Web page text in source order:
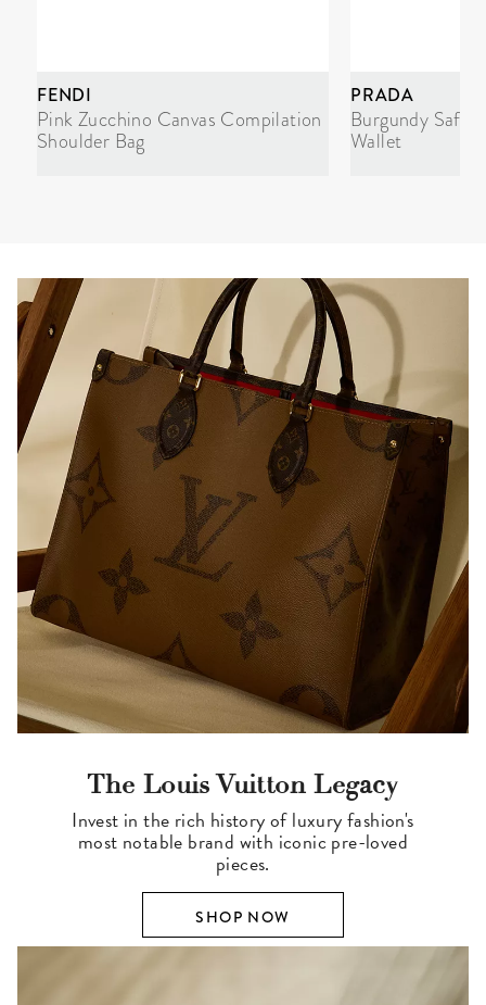
FENDI
Pink Zucchino Canvas Compilation
Shoulder Bag
PRADA
Burgundy
Wallet
The Louis Vuitton Legacy
Invest in the rich history of luxury fashion's
most notable brand with iconic pre-loved
pieces.
SHOP NOW